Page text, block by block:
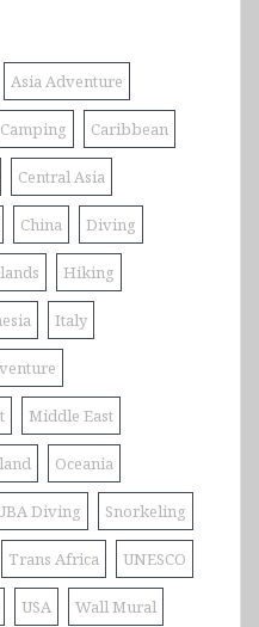
Asia Adventure
Camping Caribbean
Central Asia
China Diving
Hiking
Italy
Middle East
Oceania
Diving Snorkeling
Trans Africa UNESCO
USA Wall Mural